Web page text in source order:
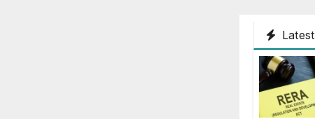
Latest